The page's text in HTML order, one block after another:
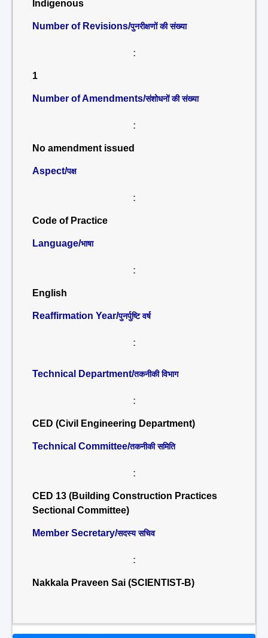
Indigenous
Number of Revisions/पुनरीक्षणों की संख्या
:
1
Number of Amendments/संशोधनों की संख्या
:
No amendment issued
Aspect/पक्ष
:
Code of Practice
Language/भाषा
:
English
Reaffirmation Year/पुनर्पुष्टि वर्ष
:
Technical Department/तकनीकी विभाग
:
CED (Civil Engineering Department)
Technical Committee/तकनीकी समिति
:
CED 13 (Building Construction Practices
Sectional Committee)
Member Secretary/सदस्य सचिव
:
Nakkala Praveen Sai (SCIENTIST-B)